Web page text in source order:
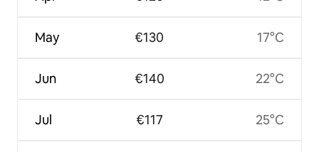
May
Jun
Jul
€130
€140
€117
17°C
22°C
25°C